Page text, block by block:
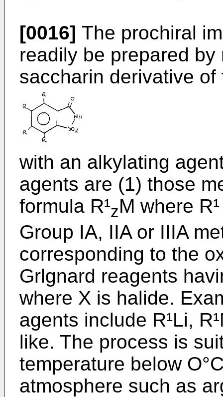
[0016] The prochiral
readily be prepared
saccharin derivative of
with an alkylating
agents are (1) those
formula R¹zM where
Group IA, IIA or IIIA
corresponding to the
Grlgnard reagents
where X is halide.
agents include R¹Li,
like. The process is
temperature below
atmosphere such as